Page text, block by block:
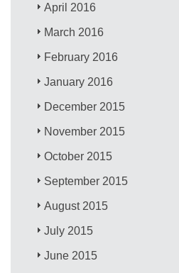
April 2016
March 2016
February 2016
January 2016
December 2015
November 2015
October 2015
September 2015
August 2015
July 2015
June 2015